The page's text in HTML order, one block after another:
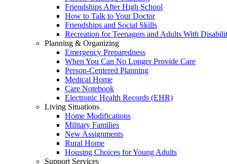
Friendships After High School
How to Talk to Your Doctor
Friendships and Social Skills
Recreation for Teenagers and Adults With
Planning & Organizing
Emergency Preparedness
When You Can No Longer Provide Care
Person-Centered Planning
Medical Home
Care Notebook
Electronic Health Records (EHR)
Living Situations
Home Modifications
Military Families
New Assignments
Rural Home
Housing Choices for Young Adults
Support Services